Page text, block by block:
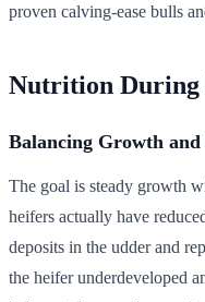
proven calving-ease bulls
Nutrition During
Balancing Growth
The goal is steady growth
heifers actually have
deposits in the udder and
the heifer underdeveloped